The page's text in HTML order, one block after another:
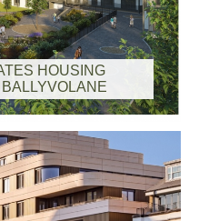
HOUSING